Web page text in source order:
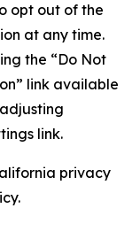
opt out of the
at any time.
the “Do Not
link available
link.
privacy